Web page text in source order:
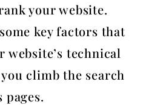
your website.
key factors that
website’s technical
climb the search
pages.